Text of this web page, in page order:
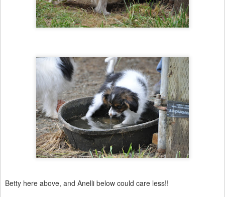
Betty here above, and Anelli below could care less!!